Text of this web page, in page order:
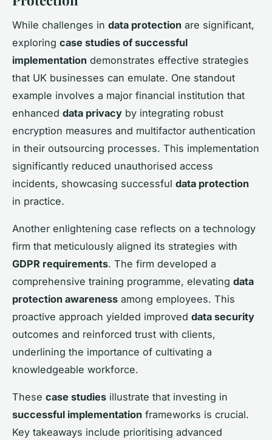
While challenges in data protection are significant,
exploring case studies of successful
implementation demonstrates effective strategies
that UK businesses can emulate. One standout
example involves a major financial institution that
enhanced data privacy by integrating robust
encryption measures and multifactor authentication
in their outsourcing processes. This implementation
significantly reduced unauthorised access
incidents, showcasing successful data protection
in practice.
Another enlightening case reflects on a technology
firm that meticulously aligned its strategies with
GDPR requirements. The firm developed a
comprehensive training programme, elevating data
protection awareness among employees. This
proactive approach yielded improved data security
outcomes and reinforced trust with clients,
underlining the importance of cultivating a
knowledgeable workforce.
These case studies illustrate that investing in
successful implementation frameworks is crucial.
Key takeaways include prioritising advanced